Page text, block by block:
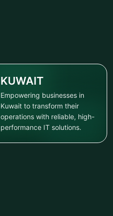
KUWAIT
Empowering businesses in
Kuwait to transform their
operations with reliable, high-
performance IT solutions.